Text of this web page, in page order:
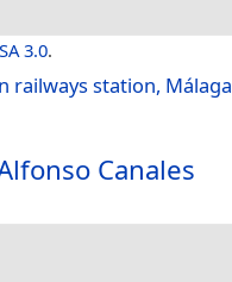
3.0.
railways station, Málaga
Canales